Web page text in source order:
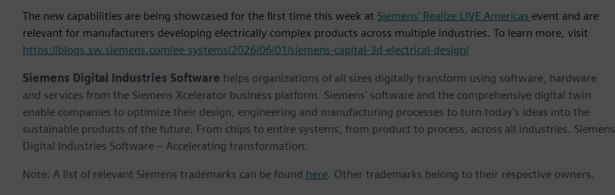
The new capabilities are being showcased for the first time this week at Siemens’ Realize LIVE Americas event and are
relevant for manufacturers developing electrically complex products across multiple industries. To learn more, visit
https://blogs.sw.siemens.com/ee-systems/2026/06/01/siemens-capital-3d-electrical-design/
Siemens Digital Industries Software helps organizations of all sizes digitally transform using software, hardware
and services from the Siemens Xcelerator business platform. Siemens' software and the comprehensive digital twin
enable companies to optimize their design, engineering and manufacturing processes to turn today's ideas into the
sustainable products of the future. From chips to entire systems, from product to process, across all industries. Siemens
Digital Industries Software – Accelerating transformation.
Note: A list of relevant Siemens trademarks can be found here. Other trademarks belong to their respective owners.